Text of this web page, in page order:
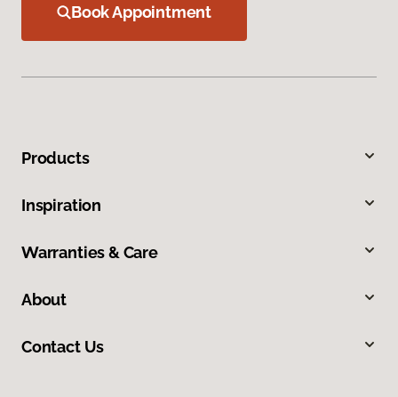
Book Appointment
Products
Inspiration
Warranties & Care
About
Contact Us